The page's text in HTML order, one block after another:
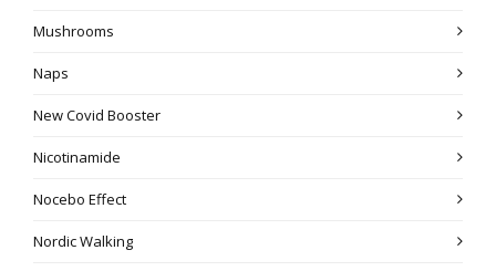
Mushrooms
Naps
New Covid Booster
Nicotinamide
Nocebo Effect
Nordic Walking